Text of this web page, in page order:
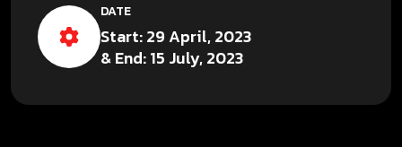
DATE
Start: 29 April, 2023
& End: 15 July, 2023